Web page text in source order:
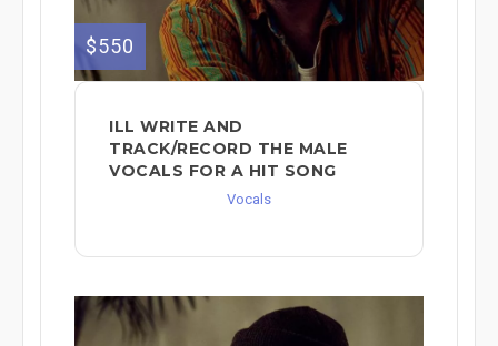
$550
ILL WRITE AND
TRACK/RECORD THE MALE
VOCALS FOR A HIT SONG
Vocals